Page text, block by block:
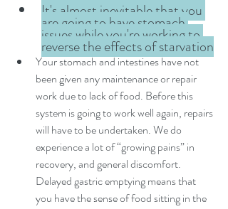
It's almost inevitable that you
are going to have stomach
issues while you're working to
reverse the effects of starvation
Your stomach and intestines have not
been given any maintenance or repair
work due to lack of food. Before this
system is going to work well again, repairs
will have to be undertaken. We do
experience a lot of “growing pains” in
recovery, and general discomfort.
Delayed gastric emptying means that
you have the sense of food sitting in the